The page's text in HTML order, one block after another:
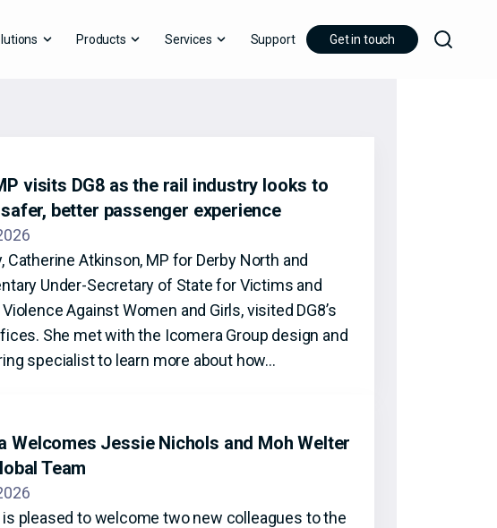
Products Services Support Get in touch
visits DG8 as the rail industry looks to
better passenger experience
Catherine Atkinson, MP for Derby North and
Under-Secretary of State for Victims and
Against Women and Girls, visited DG8’s
She met with the Icomera Group design and
specialist to learn more about how…
Welcomes Jessie Nichols and Moh Welter
Team
is pleased to welcome two new colleagues to the